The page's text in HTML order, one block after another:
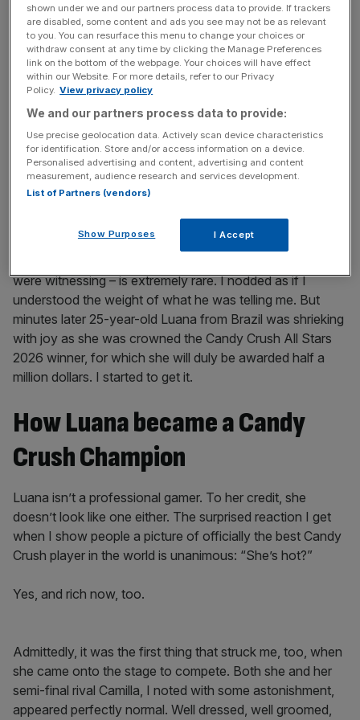
News Updates
Stay ahead with our three daily briefings delivering all the
key market moves, top business and political stories, and
incisive analysis straight to your inbox.
unprecedented at that stage of the game, where levels
are so complex the chance of ‘cascading’ – the term for
were witnessing – is extremely rare. I nodded as if I
understood the weight of what he was telling me. But
minutes later 25-year-old Luana from Brazil was shrieking
with joy as she was crowned the Candy Crush All Stars
2026 winner, for which she will duly be awarded half a
million dollars. I started to get it.
How Luana became a Candy
Crush Champion
Luana isn’t a professional gamer. To her credit, she
doesn’t look like one either. The surprised reaction I get
when I show people a picture of officially the best Candy
Crush player in the world is unanimous: “She’s hot?”
Yes, and rich now, too.
Admittedly, it was the first thing that struck me, too, when
she came onto the stage to compete. Both she and her
semi-final rival Camilla, I noted with some astonishment,
appeared perfectly normal. Well dressed, well groomed,
shown under we and our partners process data to provide. If trackers
are disabled, some content and ads you see may not be as relevant
to you. You can resurface this menu to change your choices or
withdraw consent at any time by clicking the Manage Preferences
link on the bottom of the webpage. Your choices will have effect
within our Website. For more details, refer to our Privacy
Policy. View privacy policy
We and our partners process data to provide:
Use precise geolocation data. Actively scan device characteristics
for identification. Store and/or access information on a device.
Personalised advertising and content, advertising and content
measurement, audience research and services development.
List of Partners (vendors)
Show Purposes I Accept